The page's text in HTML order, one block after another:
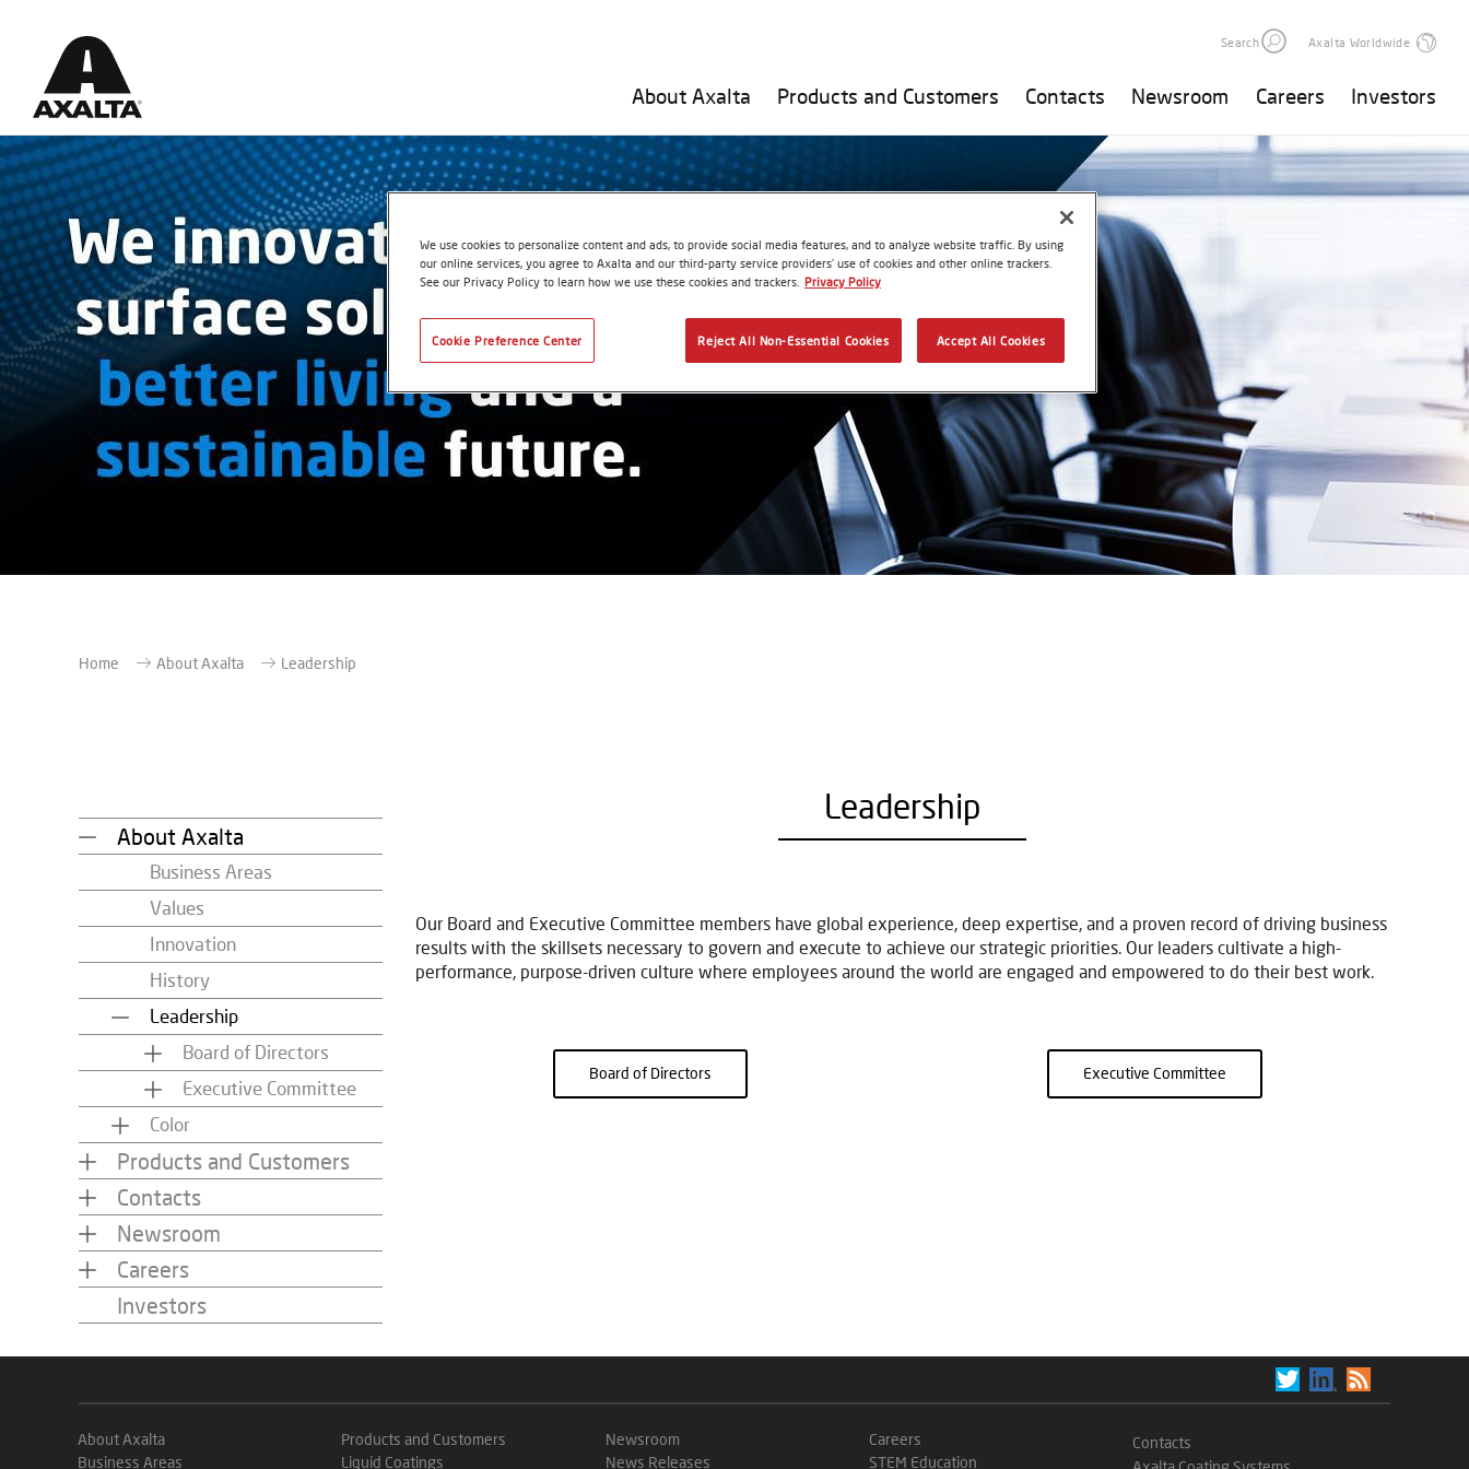
Search Axalta Worldwide
About Axalta Products and Customers Contacts Newsroom Careers Investors
Home About Axalta Leadership
About Axalta
Business Areas
Values
Innovation
History
Leadership
Board of Directors
Executive Committee
Color
Products and Customers
Contacts
Newsroom
Careers
Investors
Leadership
Our Board and Executive Committee members have global experience, deep expertise, and a proven record of driving business
results with the skillsets necessary to govern and execute to achieve our strategic priorities. Our leaders cultivate a high-
performance, purpose-driven culture where employees around the world are engaged and empowered to do their best work.
Board of Directors Executive Committee
About Axalta
Business Areas
Products and Customers
Liquid Coatings
Newsroom
News Releases
Careers
STEM Education
Contacts
We use cookies to personalize content and ads, to provide social media features, and to analyze website traffic. By using
our online services, you agree to Axalta and our third-party service providers’ use of cookies and other online trackers.
See our Privacy Policy to learn how we use these cookies and trackers. Privacy Policy
Reject All Non-Essential Cookies Accept All Cookies
Cookie Preference Center